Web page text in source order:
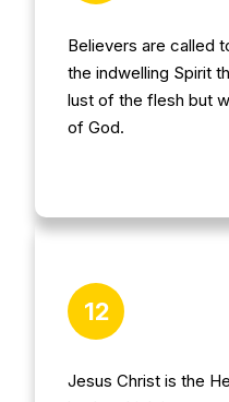
Believers are called
the indwelling Spirit
lust of the flesh but
of God.
12
Jesus Christ is the